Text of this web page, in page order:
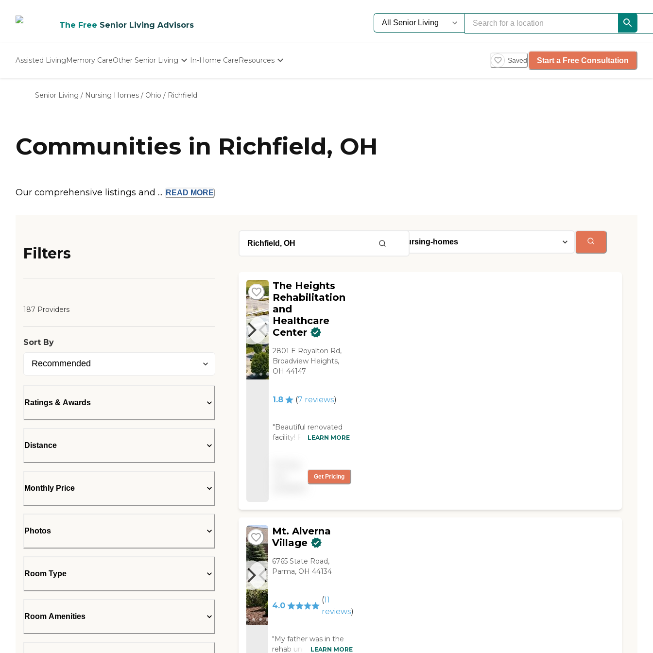
The Free Senior Living Advisors
Assisted LivingMemory CareOther Senior Living
Nursing Homes
In-Home CareResources
Senior Care Quiz
Budget Calculator
Saved Start a Free Consultation
Senior Living / Nursing Homes / Ohio / Richfield
Communities in Richfield, OH
Our comprehensive listings and ... READ MORE
Filters
187 Providers
Sort By
Ratings & Awards
Distance
Monthly Price
Photos
Room Type
Room Amenities
The Heights
Rehabilitation
and
Healthcare
Center
2801 E Royalton Rd,
Broadview Heights,
OH 44147
1.8 (7 reviews)
"Beautiful renovated
facility! Friendly staff
LEARN MORE
Get Pricing
Mt. Alverna
Village
6765 State Road,
Parma, OH 44134
4.0
(11
reviews)
"My father was in the
rehab unit of Mt.LEARN MORE